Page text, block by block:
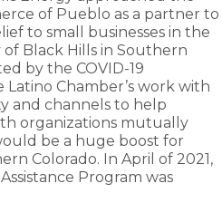
of Pueblo as a partner to
to small businesses in the
Black Hills in Southern
by the COVID-19
Chamber’s work with
and channels to help
organizations mutually
be a huge boost for
Colorado. In April of 2021,
Program was